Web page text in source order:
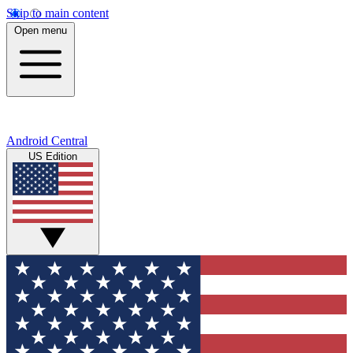
Skip to main content
Open menu
Android Central
US Edition